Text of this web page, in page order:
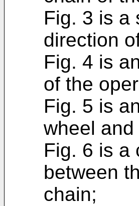
Fig. 3 is a
direction
Fig. 4 is
of the
Fig. 5 is
wheel
Fig. 6 is a
between
chain;